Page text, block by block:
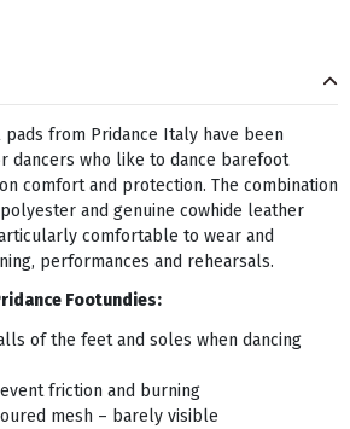
from Pridance Italy have been
dancers who like to dance barefoot
comfort and protection. The combination
and genuine cowhide leather
comfortable to wear and
performances and rehearsals.
Footundies:
of the feet and soles when dancing
friction and burning
mesh – barely visible